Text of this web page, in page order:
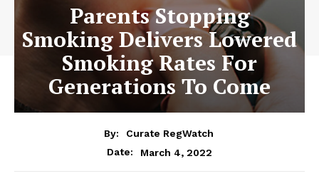
Parents Stopping
Smoking Delivers Lowered
Smoking Rates For
Generations To Come
By:
Curate RegWatch
Date:
March 4, 2022